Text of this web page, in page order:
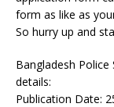
form as like as
So hurry up and
Bangladesh
details:
Publication Date: